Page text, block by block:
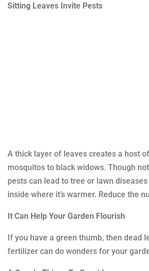
Sitting Leaves Invite Pests
A thick layer of leaves creates a host
mosquitos to black widows. Though
pests can lead to tree or lawn
inside where it’s warmer. Reduce the
It Can Help Your Garden Flourish
If you have a green thumb, then dead
fertilizer can do wonders for your